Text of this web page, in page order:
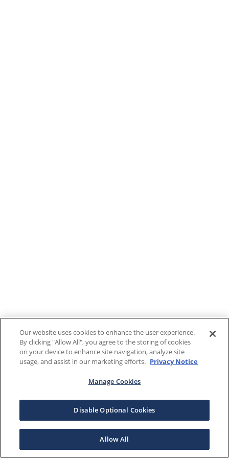
Our website uses cookies to enhance the user experience.
By clicking "Allow All", you agree to the storing of cookies
on your device to enhance site navigation, analyze site
usage, and assist in our marketing efforts. Privacy Notice
Manage Cookies
Disable Optional Cookies
Allow All